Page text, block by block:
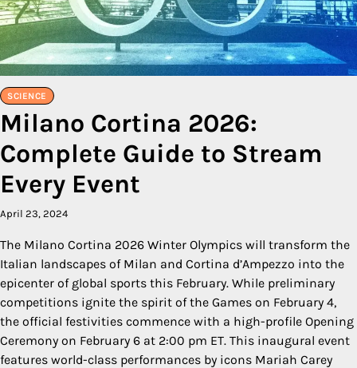
SCIENCE
Milano Cortina 2026:
Complete Guide to Stream
Every Event
April 23, 2024
The Milano Cortina 2026 Winter Olympics will transform the
Italian landscapes of Milan and Cortina d’Ampezzo into the
epicenter of global sports this February. While preliminary
competitions ignite the spirit of the Games on February 4,
the official festivities commence with a high-profile Opening
Ceremony on February 6 at 2:00 pm ET. This inaugural event
features world-class performances by icons Mariah Carey